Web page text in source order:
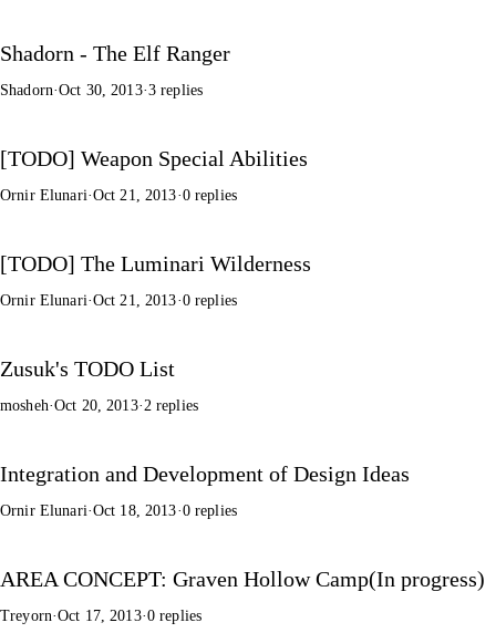
Shadorn - The Elf Ranger
Shadorn·Oct 30, 2013·3 replies
[TODO] Weapon Special Abilities
Ornir Elunari·Oct 21, 2013·0 replies
[TODO] The Luminari Wilderness
Ornir Elunari·Oct 21, 2013·0 replies
Zusuk's TODO List
mosheh·Oct 20, 2013·2 replies
Integration and Development of Design Ideas
Ornir Elunari·Oct 18, 2013·0 replies
AREA CONCEPT: Graven Hollow Camp(In progress)
Treyorn·Oct 17, 2013·0 replies